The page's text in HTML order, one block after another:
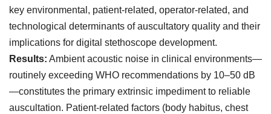
key environmental, patient-related, operator-related, and
technological determinants of auscultatory quality and their
implications for digital stethoscope development.
Results: Ambient acoustic noise in clinical environments—
routinely exceeding WHO recommendations by 10–50 dB
—constitutes the primary extrinsic impediment to reliable
auscultation. Patient-related factors (body habitus, chest